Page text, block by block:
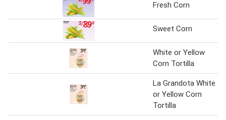
Fresh Corn
Sweet Corn
White or Yellow
Corn Tortilla
La Grandota White
or Yellow Corn
Tortilla